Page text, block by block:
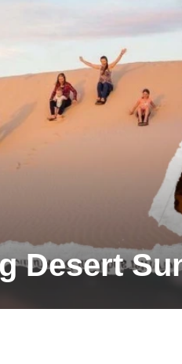
Desert